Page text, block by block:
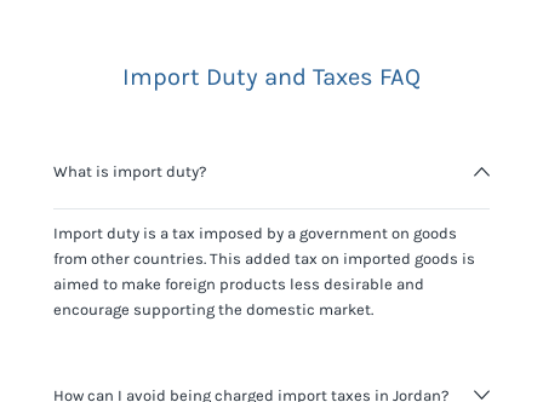
Import Duty and Taxes FAQ
What is import duty?
Import duty is a tax imposed by a government on goods
from other countries. This added tax on imported goods is
aimed to make foreign products less desirable and
encourage supporting the domestic market.
How can I avoid being charged import taxes in Jordan?